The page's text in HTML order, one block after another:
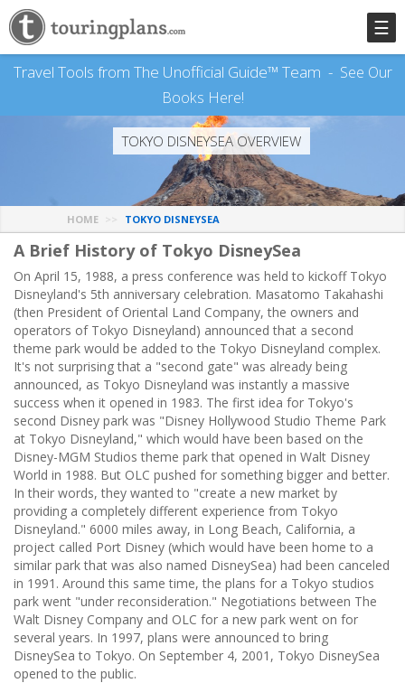
☰
Travel Tools from The Unofficial Guide™ Team - See Our
Books Here!
TOKYO DISNEYSEA OVERVIEW
HOME TOKYO DISNEYSEA
A Brief History of Tokyo DisneySea
On April 15, 1988, a press conference was held to kickoff Tokyo
Disneyland's 5th anniversary celebration. Masatomo Takahashi
(then President of Oriental Land Company, the owners and
operators of Tokyo Disneyland) announced that a second
theme park would be added to the Tokyo Disneyland complex.
It's not surprising that a "second gate" was already being
announced, as Tokyo Disneyland was instantly a massive
success when it opened in 1983. The first idea for Tokyo's
second Disney park was "Disney Hollywood Studio Theme Park
at Tokyo Disneyland," which would have been based on the
Disney-MGM Studios theme park that opened in Walt Disney
World in 1988. But OLC pushed for something bigger and better.
In their words, they wanted to "create a new market by
providing a completely different experience from Tokyo
Disneyland." 6000 miles away, in Long Beach, California, a
project called Port Disney (which would have been home to a
similar park that was also named DisneySea) had been canceled
in 1991. Around this same time, the plans for a Tokyo studios
park went "under reconsideration." Negotiations between The
Walt Disney Company and OLC for a new park went on for
several years. In 1997, plans were announced to bring
DisneySea to Tokyo. On September 4, 2001, Tokyo DisneySea
opened to the public.